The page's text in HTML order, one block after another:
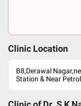
Clinic Location
B8,Derawal
Station & Near